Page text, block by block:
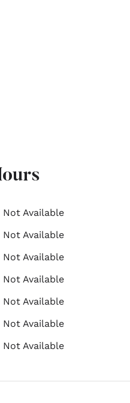
Not Available
Not Available
Not Available
Not Available
Not Available
Not Available
Not Available